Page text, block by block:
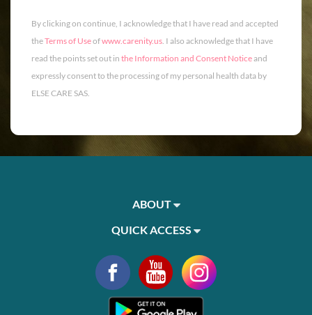
By clicking on continue, I acknowledge that I have read and accepted
theTerms of Useofwww.carenity.us. I also acknowledge that I have
read the points set out in the Information and Consent Noticeand
expressly consent to the processing of my personal health data by
ELSE CARE SAS.
ABOUT
QUICK ACCESS